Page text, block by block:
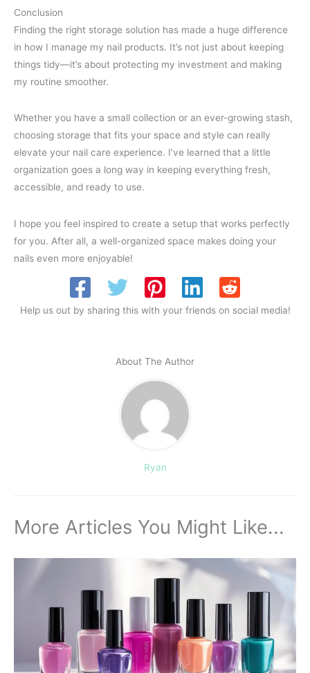
Conclusion
Finding the right storage solution has made a huge difference
in how I manage my nail products. It’s not just about keeping
things tidy—it’s about protecting my investment and making
my routine smoother.
Whether you have a small collection or an ever-growing stash,
choosing storage that fits your space and style can really
elevate your nail care experience. I’ve learned that a little
organization goes a long way in keeping everything fresh,
accessible, and ready to use.
I hope you feel inspired to create a setup that works perfectly
for you. After all, a well-organized space makes doing your
nails even more enjoyable!
Help us out by sharing this with your friends on social media!
About The Author
Ryan
More Articles You Might Like...